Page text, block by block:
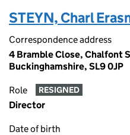
STEYN, Charl
Correspondence address
4 Bramble Close, Chalfont
Buckinghamshire, SL9 0JP
Role RESIGNED
Director
Date of birth